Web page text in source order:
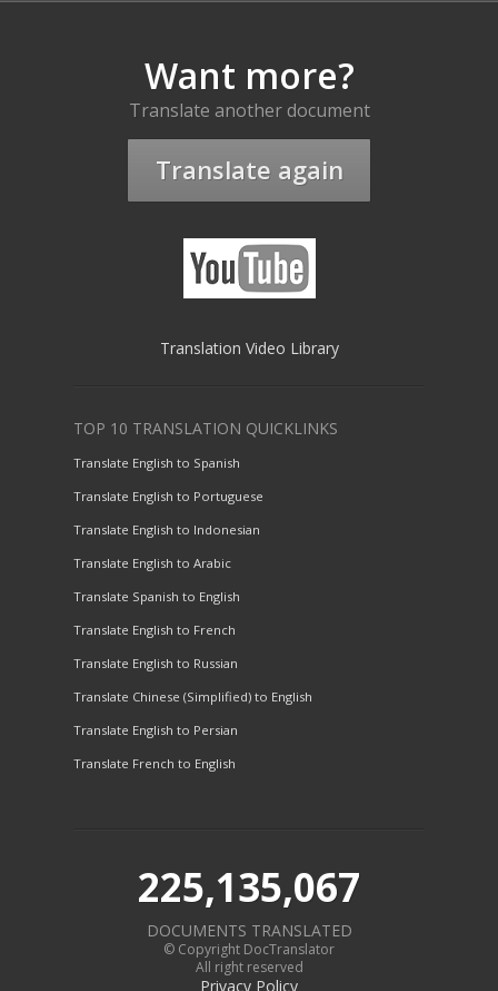
Want more?
Translate another document
Translate again
Translation Video Library
TOP 10 TRANSLATION QUICKLINKS
Translate English to Spanish
Translate English to Portuguese
Translate English to Indonesian
Translate English to Arabic
Translate Spanish to English
Translate English to French
Translate English to Russian
Translate Chinese (Simplified) to English
Translate English to Persian
Translate French to English
225,135,067
DOCUMENTS TRANSLATED
© Copyright DocTranslator
All right reserved
Privacy Policy